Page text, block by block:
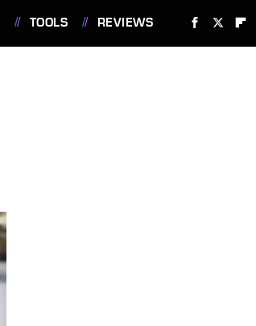
TOOLS REVIEWS